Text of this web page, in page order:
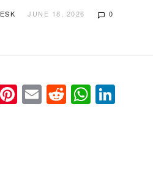
JUNE 18, 2026 0
Pinterest
EmailReddit